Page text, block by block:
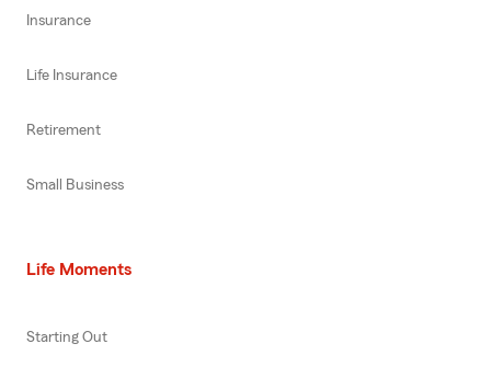
Insurance
Life Insurance
Retirement
Small Business
Life Moments
Starting Out